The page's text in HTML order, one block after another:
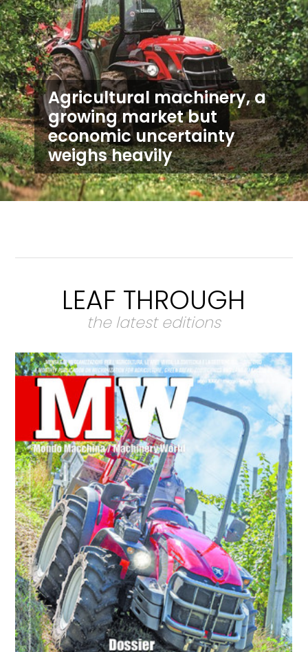
Agricultural machinery, a
growing market but
economic uncertainty
weighs heavily
LEAF THROUGH
the latest editions